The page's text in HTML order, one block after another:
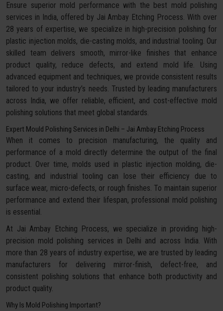
Ensure superior mold performance with the best mold polishing
services in India, offered by Jai Ambay Etching Process. With over
28 years of expertise, we specialize in high-precision polishing for
plastic injection molds, die-casting molds, and industrial tooling. Our
skilled team delivers smooth, mirror-like finishes that enhance
product quality, reduce defects, and extend mold life. Using
advanced equipment and techniques, we provide consistent results
tailored to your industry’s needs. Trusted by leading manufacturers
across India, we offer reliable, efficient, and cost-effective mold
polishing solutions that meet global standards.
Expert Mould Polishing Services in Delhi – Jai Ambay Etching Process
When it comes to precision manufacturing, the quality and
performance of a mold directly determine the output of the final
product. Over time, molds used in plastic injection molding, die-
casting, and industrial tooling can lose their efficiency due to
surface wear, micro-defects, or rough finishes. To maintain superior
performance and extend their lifespan, professional mold polishing
is essential.
At Jai Ambay Etching Process, we specialize in providing high-
precision mold polishing services in Delhi and across India. With
more than 28 years of industry expertise, we are trusted by leading
manufacturers for delivering mirror-finish, defect-free, and
consistent polishing solutions that enhance both productivity and
product quality.
Why Is Mold Polishing Important?